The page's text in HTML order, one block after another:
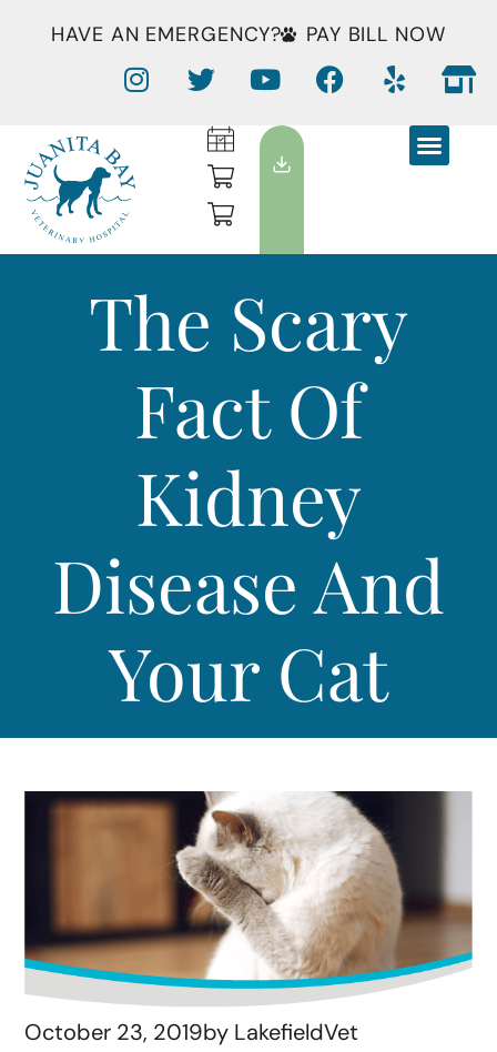
HAVE AN EMERGENCY? PAY BILL NOW
The Scary
Fact Of
Kidney
Disease And
Your Cat
October 23, 2019by LakefieldVet